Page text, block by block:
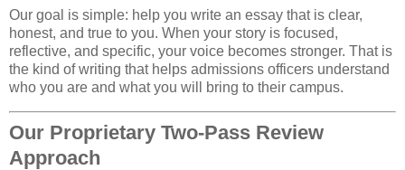
Our goal is simple: help you write an essay that is clear,
honest, and true to you. When your story is focused,
reflective, and specific, your voice becomes stronger. That is
the kind of writing that helps admissions officers understand
who you are and what you will bring to their campus.
Our Proprietary Two‑Pass Review
Approach